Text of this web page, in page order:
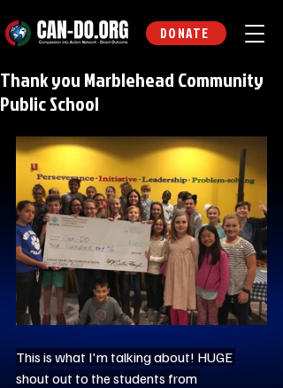
DONATE
Thank you Marblehead Community
Public School
This is what I'm talking about! HUGE
shout out to the students from